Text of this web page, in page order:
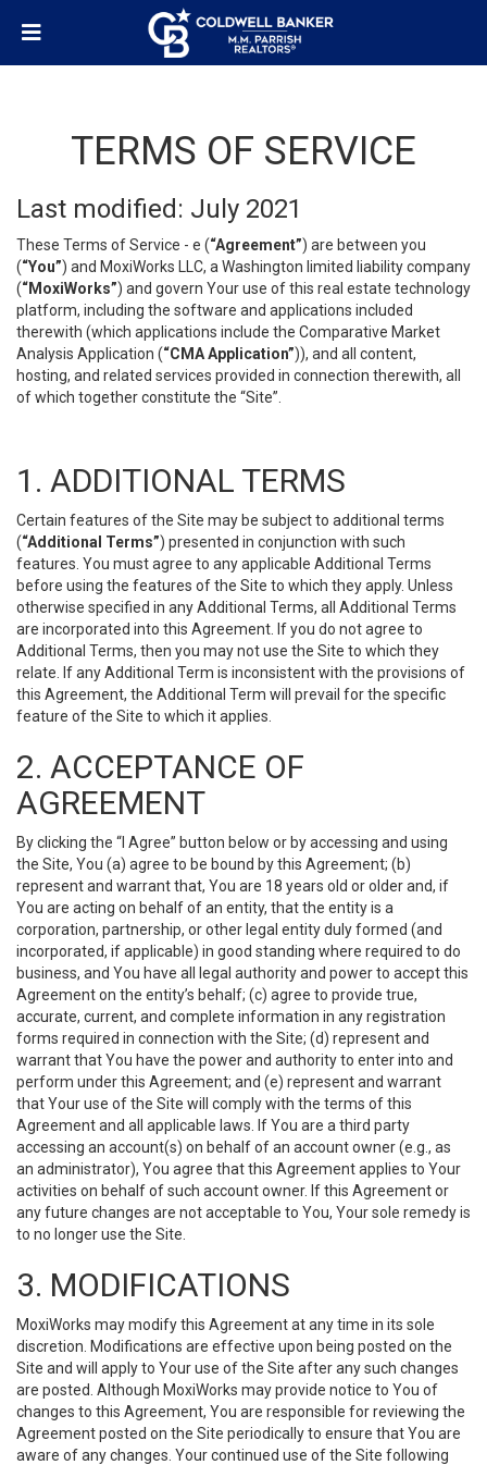
TERMS OF SERVICE
Last modified: July 2021
These Terms of Service - e (“Agreement”) are between you
(“You”) and MoxiWorks LLC, a Washington limited liability company
(“MoxiWorks”) and govern Your use of this real estate technology
platform, including the software and applications included
therewith (which applications include the Comparative Market
Analysis Application (“CMA Application”)), and all content,
hosting, and related services provided in connection therewith, all
of which together constitute the “Site”.
1. ADDITIONAL TERMS
Certain features of the Site may be subject to additional terms
(“Additional Terms”) presented in conjunction with such
features. You must agree to any applicable Additional Terms
before using the features of the Site to which they apply. Unless
otherwise specified in any Additional Terms, all Additional Terms
are incorporated into this Agreement. If you do not agree to
Additional Terms, then you may not use the Site to which they
relate. If any Additional Term is inconsistent with the provisions of
this Agreement, the Additional Term will prevail for the specific
feature of the Site to which it applies.
2. ACCEPTANCE OF
AGREEMENT
By clicking the “I Agree” button below or by accessing and using
the Site, You (a) agree to be bound by this Agreement; (b)
represent and warrant that, You are 18 years old or older and, if
You are acting on behalf of an entity, that the entity is a
corporation, partnership, or other legal entity duly formed (and
incorporated, if applicable) in good standing where required to do
business, and You have all legal authority and power to accept this
Agreement on the entity’s behalf; (c) agree to provide true,
accurate, current, and complete information in any registration
forms required in connection with the Site; (d) represent and
warrant that You have the power and authority to enter into and
perform under this Agreement; and (e) represent and warrant
that Your use of the Site will comply with the terms of this
Agreement and all applicable laws. If You are a third party
accessing an account(s) on behalf of an account owner (e.g., as
an administrator), You agree that this Agreement applies to Your
activities on behalf of such account owner. If this Agreement or
any future changes are not acceptable to You, Your sole remedy is
to no longer use the Site.
3. MODIFICATIONS
MoxiWorks may modify this Agreement at any time in its sole
discretion. Modifications are effective upon being posted on the
Site and will apply to Your use of the Site after any such changes
are posted. Although MoxiWorks may provide notice to You of
changes to this Agreement, You are responsible for reviewing the
Agreement posted on the Site periodically to ensure that You are
aware of any changes. Your continued use of the Site following